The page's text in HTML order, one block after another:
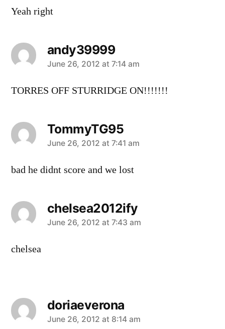
Yeah right
andy39999
says:
June 26, 2012 at 7:14 am
TORRES OFF STURRIDGE ON!!!!!!!
TommyTG95
says:
June 26, 2012 at 7:41 am
bad he didnt score and we lost
chelsea2012ify
says:
June 26, 2012 at 7:43 am
chelsea
doriaeverona
says:
June 26, 2012 at 8:14 am